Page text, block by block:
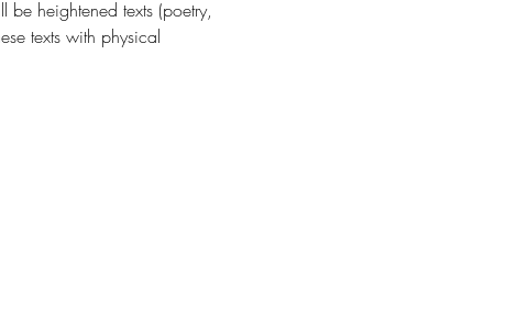
heightened texts (poetry,
texts with physical